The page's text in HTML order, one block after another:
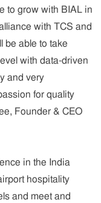
to grow with BIAL in
with TCS and
be able to take
with data-driven
and very
for quality
Founder & CEO
in the India
hospitality
and meet and